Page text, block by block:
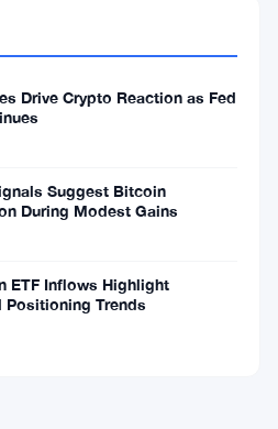
Drive Crypto Reaction as Fed
Suggest Bitcoin
During Modest Gains
ETF Inflows Highlight
Positioning Trends